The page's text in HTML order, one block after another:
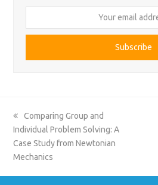
email
Subscribe
previous
post:
Comparing Group and
Individual Problem Solving: A
Case Study from Newtonian
Mechanics